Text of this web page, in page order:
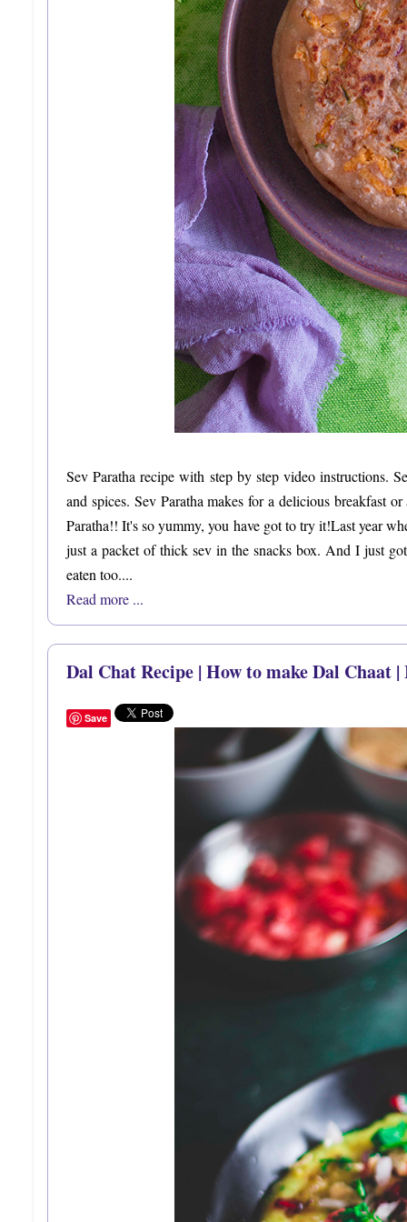
Sev Paratha recipe with step by step video instructions.
and spices. Sev Paratha makes for a delicious
Paratha!! It's so yummy, you have got to try it!Last year
just a packet of thick sev in the snacks box. And I just
eaten too....
Read more ...
Dal Chat Recipe | How to make Dal
Save